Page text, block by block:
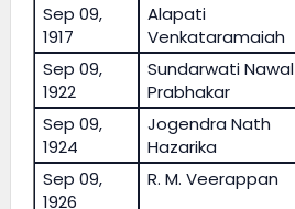
Sep 09,
1917
Alapati
Venkataramaiah
Sep 09,
1922
Sundarwati Nawal
Prabhakar
Sep 09,
1924
Jogendra Nath
Hazarika
Sep 09,
1926
R. M. Veerappan